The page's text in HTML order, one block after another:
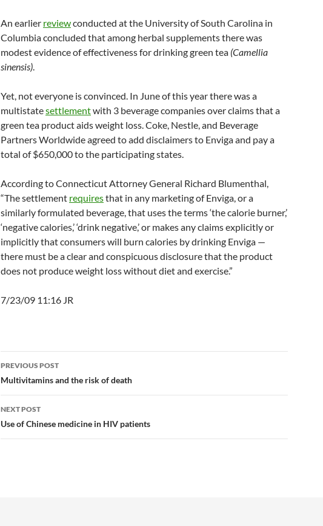
An earlier reviewconducted at the University of South Carolina in
Columbia concluded that among herbal supplements there was
modest evidence of effectiveness for drinking green tea (Camellia
sinensis).
Yet, not everyone is convinced. In June of this year there was a
multistatesettlementwith 3 beverage companies over claims that a
green tea product aids weight loss. Coke, Nestle, and Beverage
Partners Worldwide agreed to add disclaimers to Enviga and pay a
total of $650,000 to the participating states.
According to Connecticut Attorney General Richard Blumenthal,
“The settlement requiresthat in any marketing of Enviga, or a
similarly formulated beverage, that uses the terms ‘the calorie burner,’
‘negative calories,’ ‘drink negative,’ or makes any claims explicitly or
implicitly that consumers will burn calories by drinking Enviga —
there must be a clear and conspicuous disclosure that the product
does not produce weight loss without diet and exercise.”
7/23/09 11:16 JR
Post
navigation
PREVIOUS POST
Multivitamins and the risk of death
NEXT POST
Use of Chinese medicine in HIV patients